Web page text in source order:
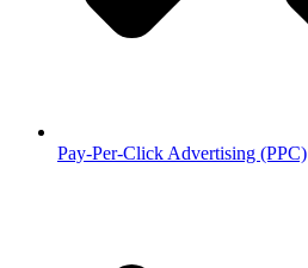
Pay-Per-Click Advertising (PPC)